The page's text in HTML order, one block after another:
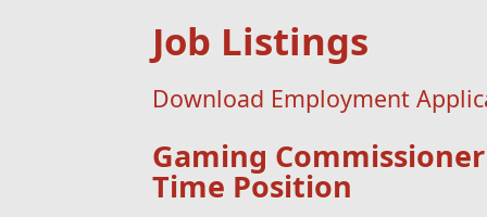
Job Listings
Download Employment
Gaming
Time Position